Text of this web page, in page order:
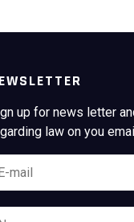
up for news letter
law on you